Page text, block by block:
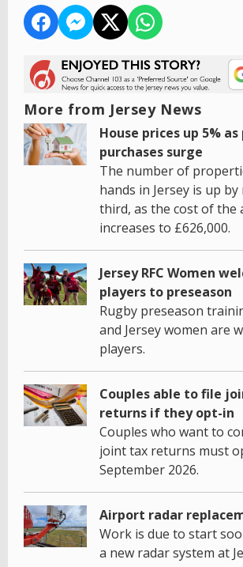
More from Jersey News
House prices up 5%
purchases surge
The number of
hands in Jersey is up
third, as the cost of the
increases to £626,000.
Jersey RFC Women
players to preseason
Rugby preseason
and Jersey women are
players.
Couples able to file
returns if they opt-in
Couples who want to
joint tax returns must
September 2026.
Airport radar
Work is due to start
a new radar system at